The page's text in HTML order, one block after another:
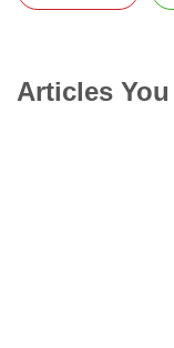
Articles